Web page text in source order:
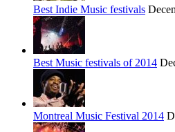
Best Indie Music festivals
Best Music festivals of 2014
Montreal Music Festival 2014